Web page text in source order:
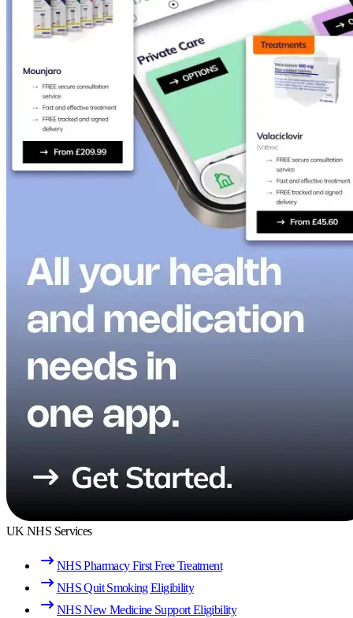
UK NHS Services
NHS Pharmacy First Free Treatment
NHS Quit Smoking Eligibility
NHS New Medicine Support Eligibility